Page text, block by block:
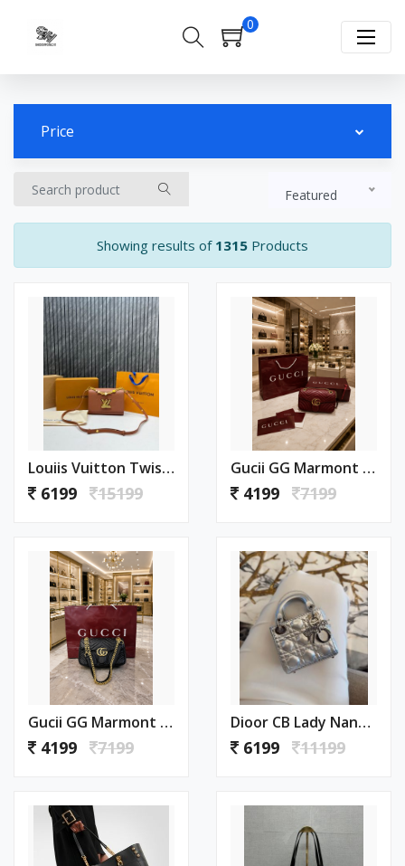
0
Price
Featured
Showing results of 1315 Products
Louiis Vuitton Twist MM ShoulderBag With DoubleBoxPacking CarryBag Highend
6199 15199
Gucii GG Marmont Sling Bag Premium Quality With Double Box DustBag Card CarryBag
4199 7199
Gucii GG Marmont Sling Bag Premium Quality With Double Box DustBag Card CarryBag
4199 7199
Dioor CB Lady Nano Silver Leather With Original Box DustCover CarryBag & Ribbon
6199 11199